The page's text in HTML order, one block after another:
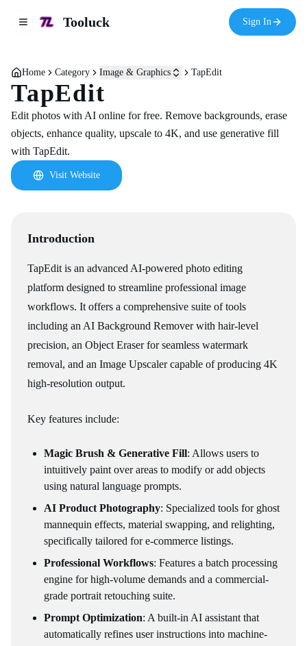
Toggle navigation menu
Tooluck Sign In
Home Category Image & Graphics TapEdit
TapEdit
Edit photos with AI online for free. Remove backgrounds, erase
objects, enhance quality, upscale to 4K, and use generative fill
with TapEdit.
Visit Website
Introduction
TapEdit is an advanced AI-powered photo editing
platform designed to streamline professional image
workflows. It offers a comprehensive suite of tools
including an AI Background Remover with hair-level
precision, an Object Eraser for seamless watermark
removal, and an Image Upscaler capable of producing 4K
high-resolution output.
Key features include:
Magic Brush & Generative Fill: Allows users to
intuitively paint over areas to modify or add objects
using natural language prompts.
AI Product Photography: Specialized tools for ghost
mannequin effects, material swapping, and relighting,
specifically tailored for e-commerce listings.
Professional Workflows: Features a batch processing
engine for high-volume demands and a commercial-
grade portrait retouching suite.
Prompt Optimization: A built-in AI assistant that
automatically refines user instructions into machine-